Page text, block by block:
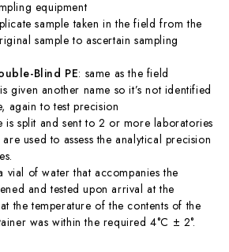
equipment
sample taken in the field from the
sample to ascertain sampling
Blind PE: same as the field
given another name so it’s not identified
again to test precision
is split and sent to 2 or more laboratories
used to assess the analytical precision
vial of water that accompanies the
and tested upon arrival at the
the temperature of the contents of the
was within the required 4°C ± 2°.